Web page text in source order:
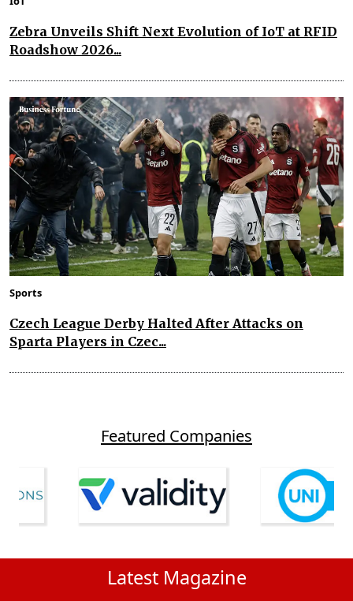
Zebra Unveils Shift Next Evolution of IoT at RFID
Roadshow 2026...
Sports
Czech League Derby Halted After Attacks on
Sparta Players in Czec...
Featured Companies
Latest Magazine